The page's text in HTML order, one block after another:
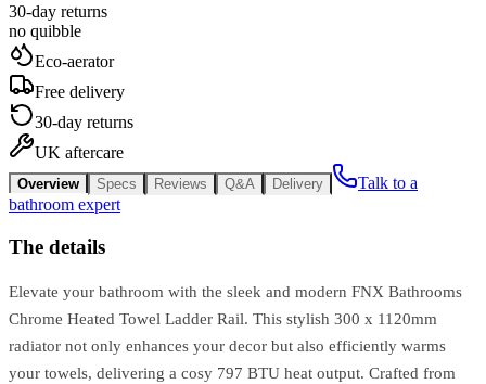
30-day returns
no quibble
Eco-aerator
Free delivery
30-day returns
UK aftercare
Overview Specs Reviews Q&A Delivery
Talk to a
bathroom expert
The details
Elevate your bathroom with the sleek and modern FNX Bathrooms
Chrome Heated Towel Ladder Rail. This stylish 300 x 1120mm
radiator not only enhances your decor but also efficiently warms
your towels, delivering a cosy 797 BTU heat output. Crafted from